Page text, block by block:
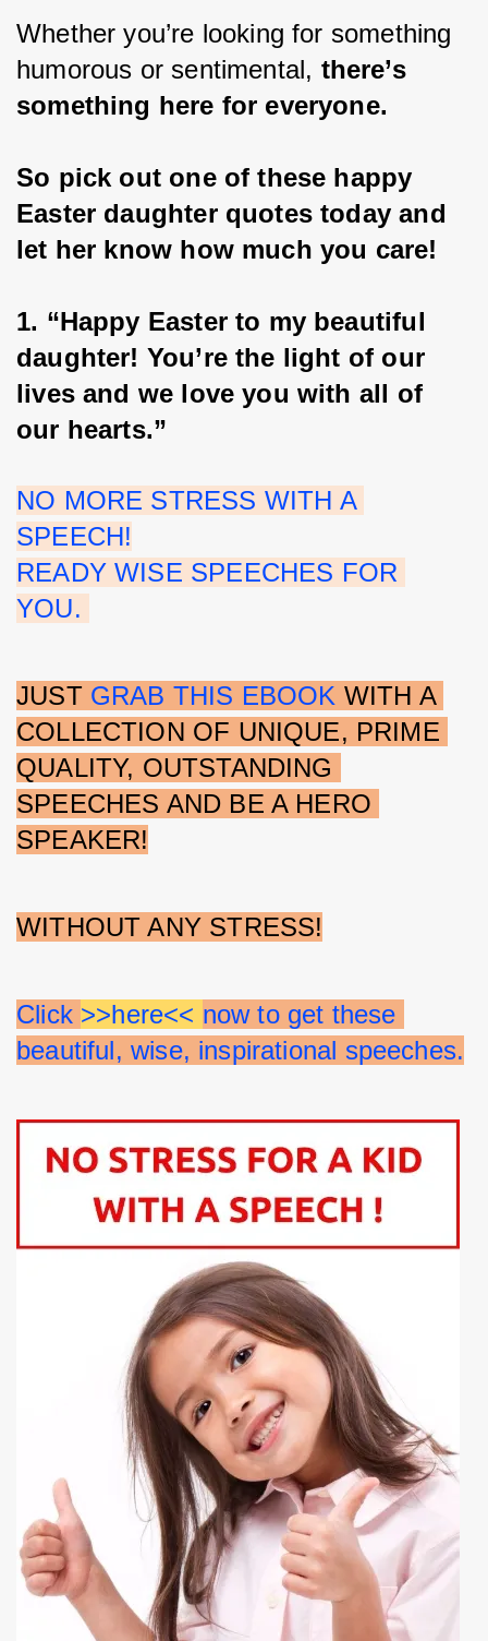
Whether you’re looking for something
humorous or sentimental, there’s
something here for everyone.
So pick out one of these happy
Easter daughter quotes today and
let her know how much you care!
1. “Happy Easter to my beautiful
daughter! You’re the light of our
lives and we love you with all of
our hearts.”
NO MORE STRESS WITH A
SPEECH!
READY WISE SPEECHES FOR
YOU.
JUST GRAB THIS EBOOK WITH A
COLLECTION OF UNIQUE, PRIME
QUALITY, OUTSTANDING
SPEECHES AND BE A HERO
SPEAKER!
WITHOUT ANY STRESS!
Click >>here<< now to get these
beautiful, wise, inspirational speeches.